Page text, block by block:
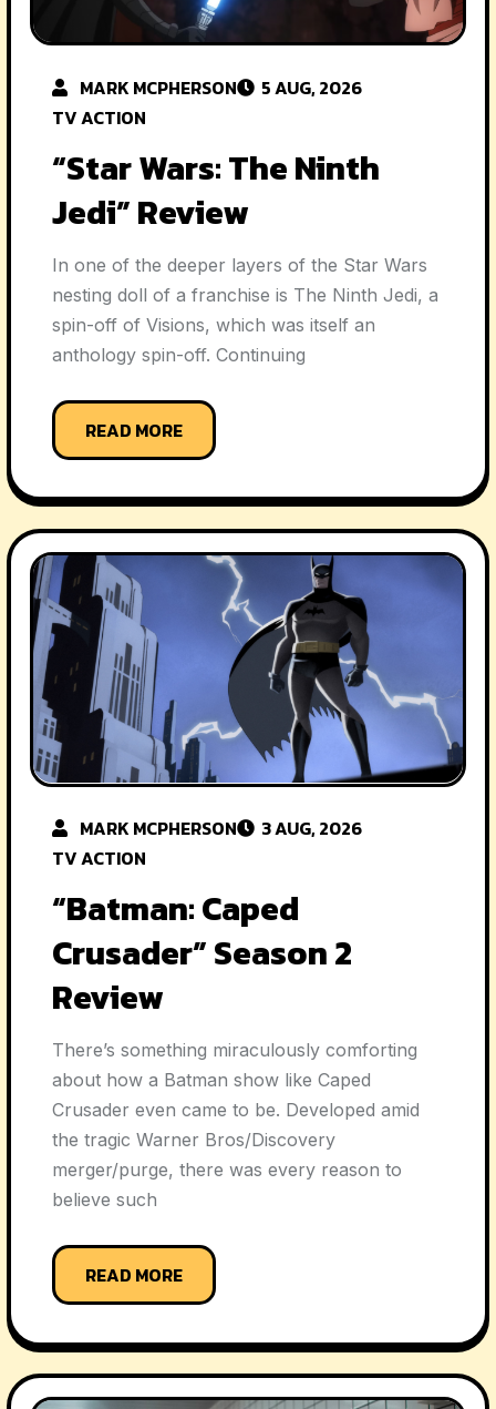
MARK MCPHERSON
5 AUG, 2026
TV ACTION
“Star Wars: The Ninth
Jedi” Review
In one of the deeper layers of the Star Wars
nesting doll of a franchise is The Ninth Jedi, a
spin-off of Visions, which was itself an
anthology spin-off. Continuing
READ MORE
MARK MCPHERSON
3 AUG, 2026
TV ACTION
“Batman: Caped
Crusader” Season 2
Review
There’s something miraculously comforting
about how a Batman show like Caped
Crusader even came to be. Developed amid
the tragic Warner Bros/Discovery
merger/purge, there was every reason to
believe such
READ MORE